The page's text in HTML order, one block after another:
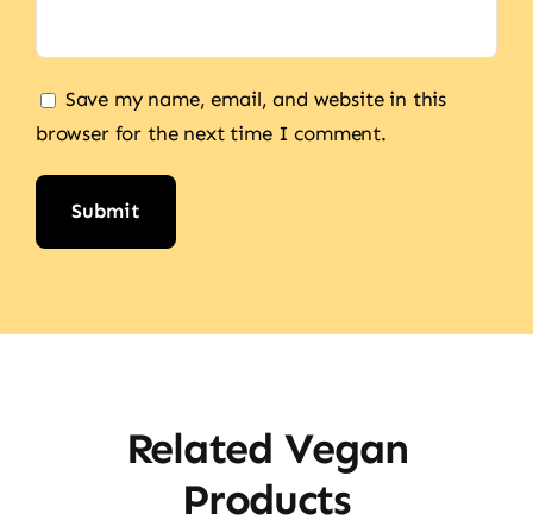
Save my name, email, and website in this
browser for the next time I comment.
Related Vegan
Products